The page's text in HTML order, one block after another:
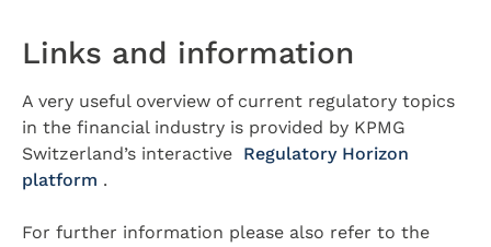
Links and information
A very useful overview of current regulatory topics
in the financial industry is provided by KPMG
Switzerland’s interactive Regulatory Horizon
platform .
For further information please also refer to the